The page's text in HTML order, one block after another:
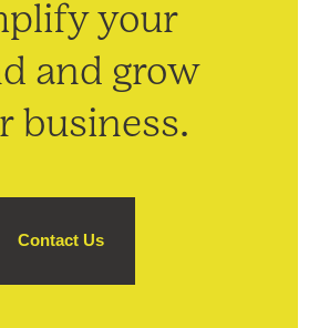
your
and grow
business.
Contact Us